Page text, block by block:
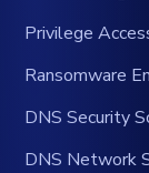
Privilege
Ransomware
DNS Security
DNS Network